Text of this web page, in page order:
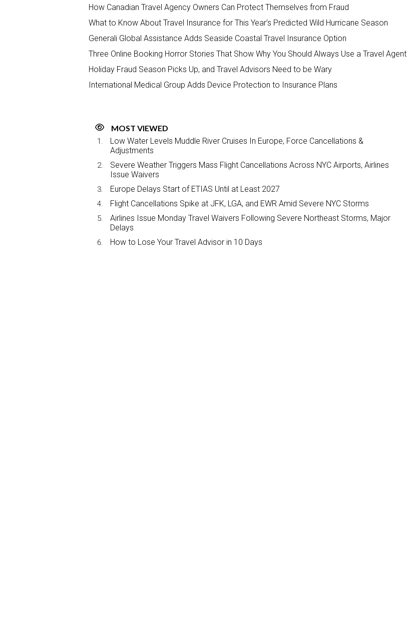
How Canadian Travel Agency Owners Can Protect Themselves from Fraud
What to Know About Travel Insurance for This Year’s Predicted Wild Hurricane Season
Generali Global Assistance Adds Seaside Coastal Travel Insurance Option
Three Online Booking Horror Stories That Show Why You Should Always Use a Travel Agent
Holiday Fraud Season Picks Up, and Travel Advisors Need to be Wary
International Medical Group Adds Device Protection to Insurance Plans
MOST VIEWED
Low Water Levels Muddle River Cruises In Europe, Force Cancellations &
Adjustments
Severe Weather Triggers Mass Flight Cancellations Across NYC Airports, Airlines
Issue Waivers
Europe Delays Start of ETIAS Until at Least 2027
Flight Cancellations Spike at JFK, LGA, and EWR Amid Severe NYC Storms
Airlines Issue Monday Travel Waivers Following Severe Northeast Storms, Major
Delays
How to Lose Your Travel Advisor in 10 Days